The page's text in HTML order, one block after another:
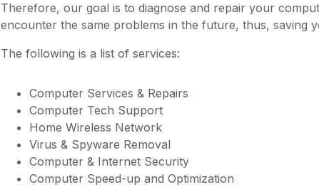
Therefore, our goal is to diagnose and repair your
encounter the same problems in the future, thus, saving
The following is a list of services:
Computer Services & Repairs
Computer Tech Support
Home Wireless Network
Virus & Spyware Removal
Computer & Internet Security
Computer Speed-up and Optimization